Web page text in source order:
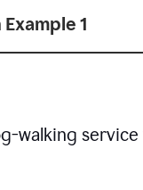
1
walking